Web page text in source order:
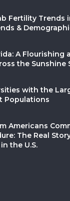
Fertility Trends
&
A Flourishing
the Sunshine
with the
Populations
Americans
The Real
the U.S.